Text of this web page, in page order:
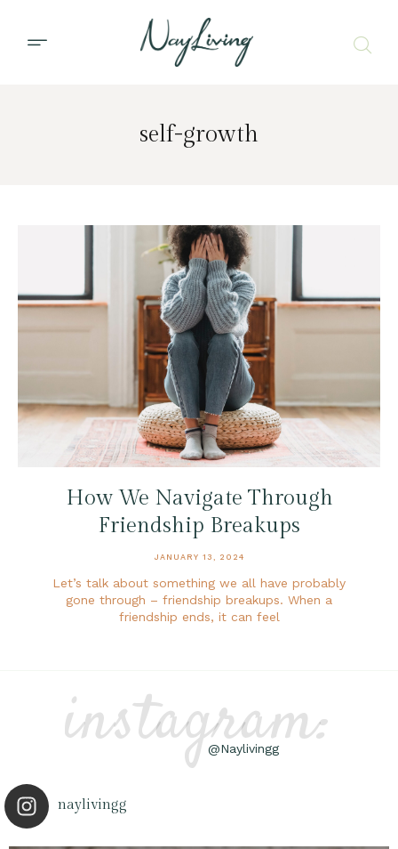
self-growth
How We Navigate Through
Friendship Breakups
JANUARY 13, 2024
Let’s talk about something we all have probably
gone through – friendship breakups. When a
friendship ends, it can feel
instagram:
@Naylivingg
naylivingg